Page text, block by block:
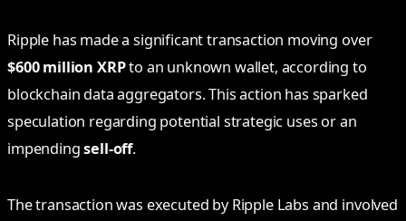
Ripple has made a significant transaction moving over
$600 million XRPto an unknown wallet, according to
blockchain data aggregators. This action has sparked
speculation regarding potential strategic uses or an
impendingsell-off.
The transaction was executed by Ripple Labs and involved